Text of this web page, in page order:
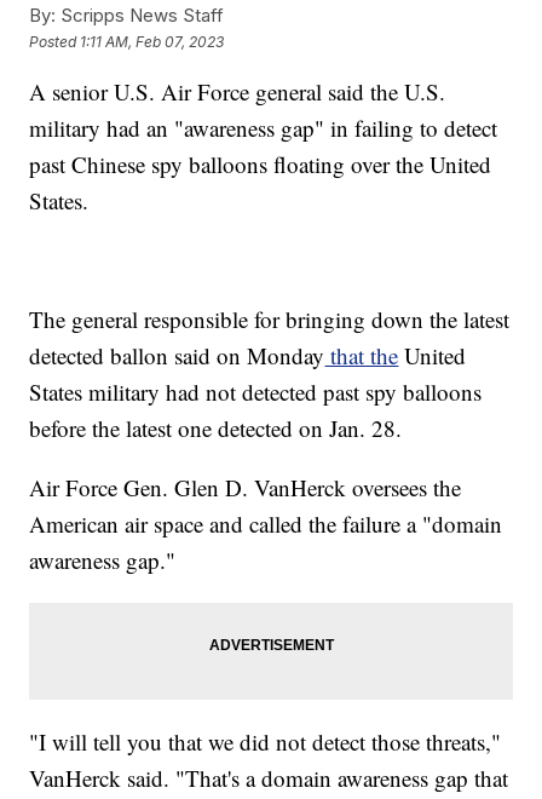
By: Scripps News Staff
Posted 1:11 AM, Feb 07, 2023
A senior U.S. Air Force general said the U.S.
military had an "awareness gap" in failing to detect
past Chinese spy balloons floating over the United
States.
The general responsible for bringing down the latest
detected ballon said on Monday that the United
States military had not detected past spy balloons
before the latest one detected on Jan. 28.
Air Force Gen. Glen D. VanHerck oversees the
American air space and called the failure a "domain
awareness gap."
"I will tell you that we did not detect those threats,"
VanHerck said. "That's a domain awareness gap that